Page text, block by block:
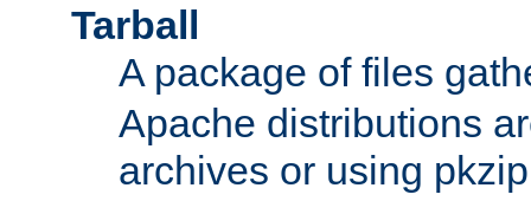
Tarball
A package of files
Apache distributions
archives or using